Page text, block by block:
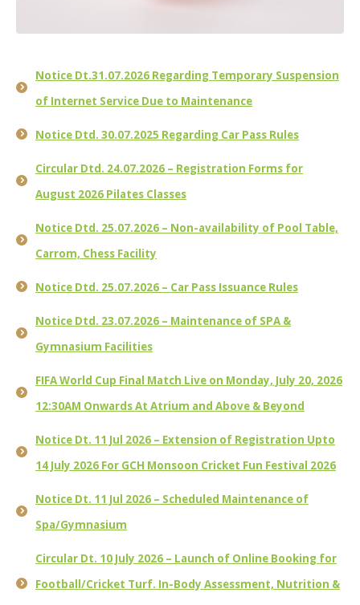
Notice Dt.31.07.2026 Regarding Temporary Suspension
of Internet Service Due to Maintenance
Notice Dtd. 30.07.2025 Regarding Car Pass Rules
Circular Dtd. 24.07.2026 – Registration Forms for
August 2026 Pilates Classes
Notice Dtd. 25.07.2026 – Non-availability of Pool Table,
Carrom, Chess Facility
Notice Dtd. 25.07.2026 – Car Pass Issuance Rules
Notice Dtd. 23.07.2026 – Maintenance of SPA &
Gymnasium Facilities
FIFA World Cup Final Match Live on Monday, July 20, 2026
12:30AM Onwards At Atrium and Above & Beyond
Notice Dt. 11 Jul 2026 – Extension of Registration Upto
14 July 2026 For GCH Monsoon Cricket Fun Festival 2026
Notice Dt. 11 Jul 2026 – Scheduled Maintenance of
Spa/Gymnasium
Circular Dt. 10 July 2026 – Launch of Online Booking for
Football/Cricket Turf. In-Body Assessment, Nutrition &